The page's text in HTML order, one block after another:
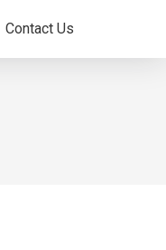
Contact Us